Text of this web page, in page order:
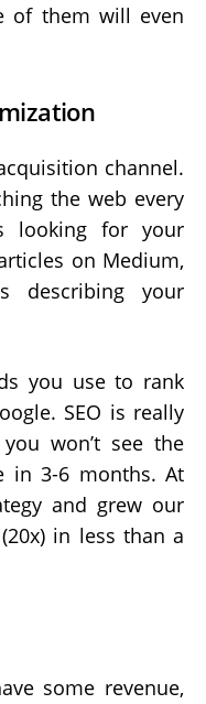
of them will even
channel.
the web every
looking for your
on Medium,
describing your
you use to rank
SEO is really
won’t see the
in 3-6 months. At
and grew our
in less than a
some revenue,